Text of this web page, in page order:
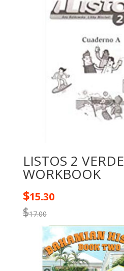
LISTOS 2 VERDE
WORKBOOK
$17.00
$15.30